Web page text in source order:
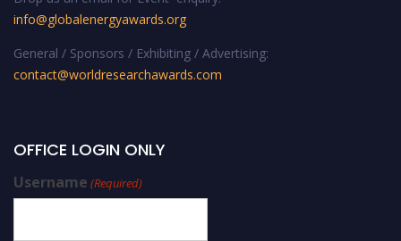
info@globalenergyawards.org
General / Sponsors / Exhibiting / Advertising:
contact@worldresearchawards.com
OFFICE LOGIN ONLY
Username (Required)